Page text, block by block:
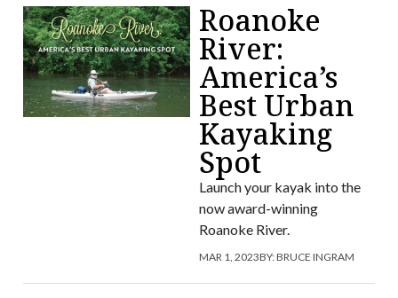
Roanoke
River:
America’s
Best Urban
Kayaking
Spot
Launch your kayak into the
now award-winning
Roanoke River.
MAR 1, 2023BY:BRUCE INGRAM